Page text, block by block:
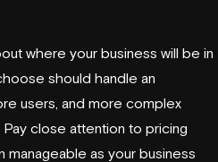
where your business will be in
should handle an
users, and more complex
close attention to pricing
as your business